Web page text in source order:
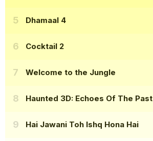
Dhamaal 4
Cocktail 2
Welcome to the Jungle
Haunted 3D: Echoes Of The Past
Hai Jawani Toh Ishq Hona Hai